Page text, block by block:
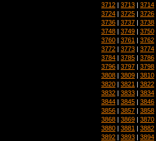
3712 | 3713 | 3714
3724 | 3725 | 3726
3736 | 3737 | 3738
3748 | 3749 | 3750
3760 | 3761 | 3762
3772 | 3773 | 3774
3784 | 3785 | 3786
3796 | 3797 | 3798
3808 | 3809 | 3810
3820 | 3821 | 3822
3832 | 3833 | 3834
3844 | 3845 | 3846
3856 | 3857 | 3858
3868 | 3869 | 3870
3880 | 3881 | 3882
3892 | 3893 | 3894